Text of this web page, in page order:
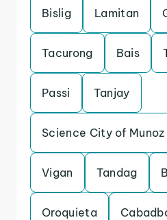
Bislig Lamitan
Tacurong Bais
Passi Tanjay
Science City of Munoz
Vigan Tandag
Oroquieta